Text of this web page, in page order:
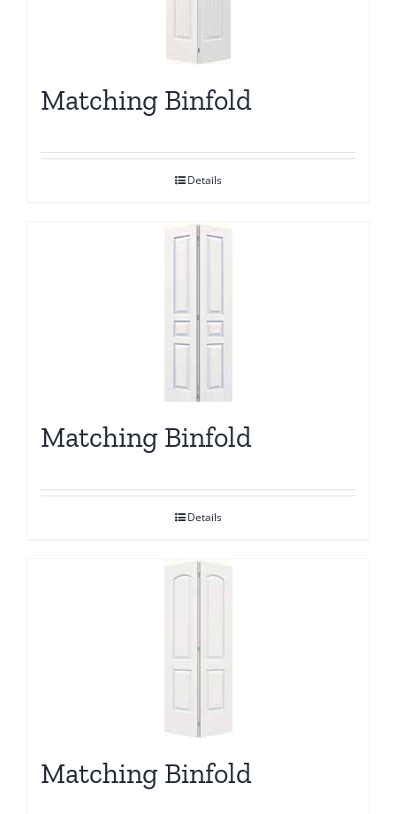
Matching Binfold
Details
Matching Binfold
Details
Matching Binfold